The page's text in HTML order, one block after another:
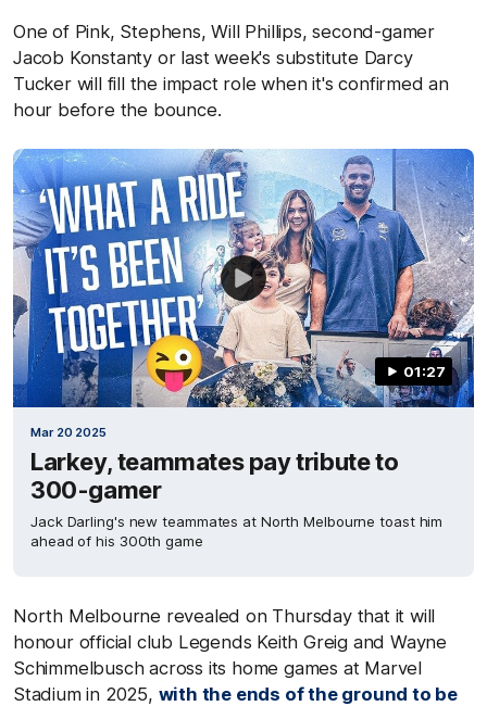
One of Pink, Stephens, Will Phillips, second-gamer
Jacob Konstanty or last week's substitute Darcy
Tucker will fill the impact role when it's confirmed an
hour before the bounce.
01:27
Mar 20 2025
Larkey, teammates pay tribute to
300-gamer
Jack Darling's new teammates at North Melbourne toast him
ahead of his 300th game
North Melbourne revealed on Thursday that it will
honour official club Legends Keith Greig and Wayne
Schimmelbusch across its home games at Marvel
Stadium in 2025, with the ends of the ground to be